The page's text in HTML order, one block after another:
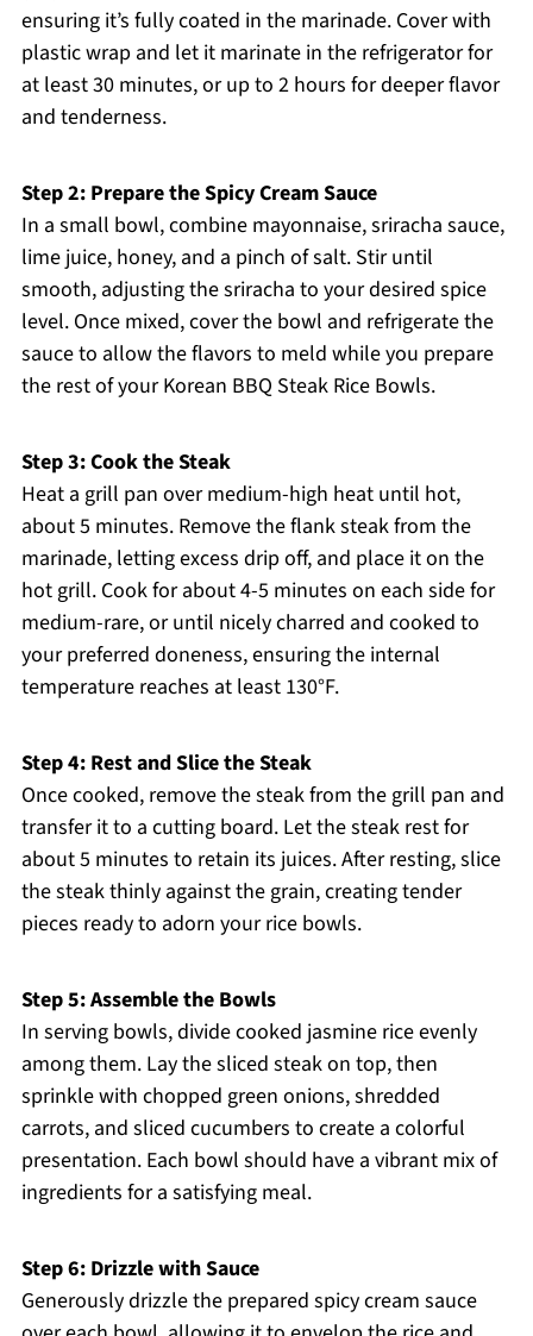
ensuring it’s fully coated in the marinade. Cover with
plastic wrap and let it marinate in the refrigerator for
at least 30 minutes, or up to 2 hours for deeper flavor
and tenderness.
Step 2: Prepare the Spicy Cream Sauce
In a small bowl, combine mayonnaise, sriracha sauce,
lime juice, honey, and a pinch of salt. Stir until
smooth, adjusting the sriracha to your desired spice
level. Once mixed, cover the bowl and refrigerate the
sauce to allow the flavors to meld while you prepare
the rest of your Korean BBQ Steak Rice Bowls.
Step 3: Cook the Steak
Heat a grill pan over medium-high heat until hot,
about 5 minutes. Remove the flank steak from the
marinade, letting excess drip off, and place it on the
hot grill. Cook for about 4-5 minutes on each side for
medium-rare, or until nicely charred and cooked to
your preferred doneness, ensuring the internal
temperature reaches at least 130°F.
Step 4: Rest and Slice the Steak
Once cooked, remove the steak from the grill pan and
transfer it to a cutting board. Let the steak rest for
about 5 minutes to retain its juices. After resting, slice
the steak thinly against the grain, creating tender
pieces ready to adorn your rice bowls.
Step 5: Assemble the Bowls
In serving bowls, divide cooked jasmine rice evenly
among them. Lay the sliced steak on top, then
sprinkle with chopped green onions, shredded
carrots, and sliced cucumbers to create a colorful
presentation. Each bowl should have a vibrant mix of
ingredients for a satisfying meal.
Step 6: Drizzle with Sauce
Generously drizzle the prepared spicy cream sauce